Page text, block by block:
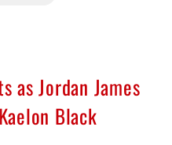
as Jordan James
Black